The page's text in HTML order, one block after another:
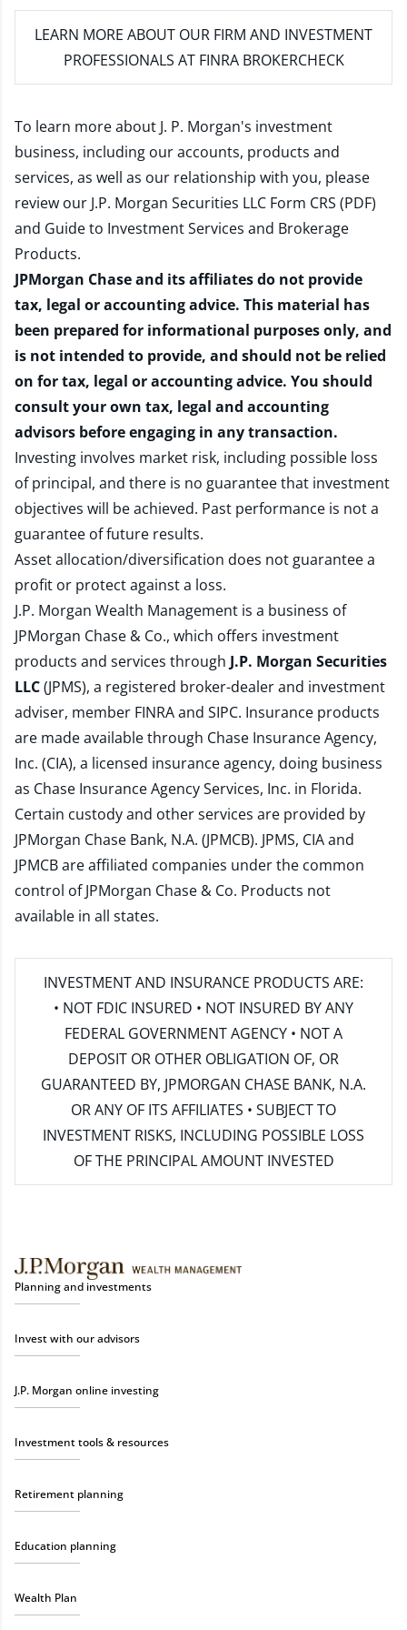
LEARN MORE ABOUT OUR FIRM AND INVESTMENT
PROFESSIONALS AT FINRA BROKERCHECK
To learn more about J. P. Morgan's investment
business, including our accounts, products and
services, as well as our relationship with you, please
review our J.P. Morgan Securities LLC Form CRS (PDF)
and Guide to Investment Services and Brokerage
Products.
JPMorgan Chase and its affiliates do not provide
tax, legal or accounting advice. This material has
been prepared for informational purposes only, and
is not intended to provide, and should not be relied
on for tax, legal or accounting advice. You should
consult your own tax, legal and accounting
advisors before engaging in any transaction.
Investing involves market risk, including possible loss
of principal, and there is no guarantee that investment
objectives will be achieved. Past performance is not a
guarantee of future results.
Asset allocation/diversification does not guarantee a
profit or protect against a loss.
J.P. Morgan Wealth Management is a business of
JPMorgan Chase & Co., which offers investment
products and services through J.P. Morgan Securities
LLC(JPMS), a registered broker-dealer and investment
adviser, member FINRAand SIPC. Insurance products
are made available through Chase Insurance Agency,
Inc. (CIA), a licensed insurance agency, doing business
as Chase Insurance Agency Services, Inc. in Florida.
Certain custody and other services are provided by
JPMorgan Chase Bank, N.A. (JPMCB). JPMS, CIA and
JPMCB are affiliated companies under the common
control of JPMorgan Chase & Co. Products not
available in all states.
INVESTMENT AND INSURANCE PRODUCTS ARE:
• NOT FDIC INSURED • NOT INSURED BY ANY
FEDERAL GOVERNMENT AGENCY • NOT A
DEPOSIT OR OTHER OBLIGATION OF, OR
GUARANTEED BY, JPMORGAN CHASE BANK, N.A.
OR ANY OF ITS AFFILIATES • SUBJECT TO
INVESTMENT RISKS, INCLUDING POSSIBLE LOSS
OF THE PRINCIPAL AMOUNT INVESTED
Planning and investments
Invest with our advisors
J.P. Morgan online investing
Investment tools & resources
Retirement planning
Education planning
Wealth Plan